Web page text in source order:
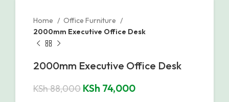
Home
Office Furniture
2000mm Executive Office Desk
2000mm Executive Office Desk
KSh88,000 KSh 74,000